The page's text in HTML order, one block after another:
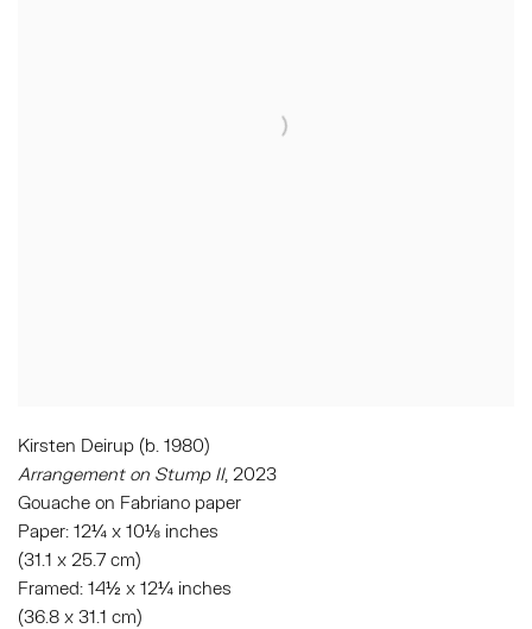
Kirsten Deirup (b. 1980)
Arrangement on Stump II, 2023
Gouache on Fabriano paper
Paper: 12¼ x 10⅛ inches
(31.1 x 25.7 cm)
Framed: 14½ x 12¼ inches
(36.8 x 31.1 cm)